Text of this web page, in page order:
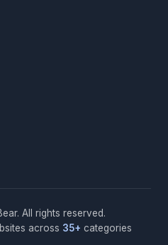
All rights reserved.
across 35+ categories